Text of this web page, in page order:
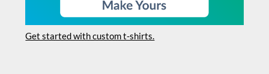
Get started with custom t-shirts.